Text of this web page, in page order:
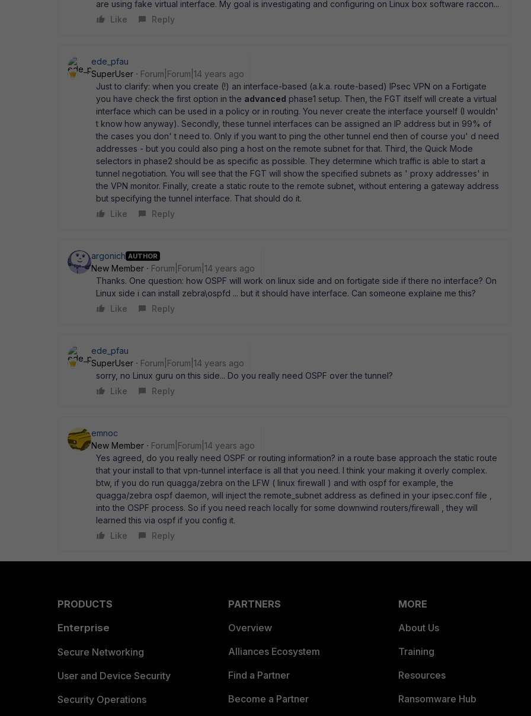
are using fake virtual interface. My goal is investigating and configuring on Linux box software raccon...
Like
Reply
ede_pfau
SuperUser
Forum|Forum|14 years ago
Just to clarify: when you create (!) an interface-based (a.k.a. route-based) IPsec VPN on a Fortigate
you have check the first option in the advanced phase1 setup. Then, the FGT itself will create a virtual
interface which can be used in a policy or in routing. You never create the interface yourself (I wouldn'
t know how anyway). Secondly, these tunnel interfaces can be assigned an IP address but in 99% of
the cases you don' t need to. Only if you want to ping the other tunnel end then of course you' d need
addresses - but you could also ping a host on the remote subnet for that. Third, the Quick Mode
selectors in phase2 should be as specific as possible. They determine which traffic is able to start a
tunnel negotiation. You will see that the FGT will show the specified subnets as ' proxy addresses' in
the VPN monitor. Finally, create a static route to the remote subnet, without entering a gateway address
but specifying the tunnel interface. That should do it.
Like
Reply
argonich AUTHOR
New Member
Forum|Forum|14 years ago
Thanks. One question: how OSPF will work on linux side and on fortigate side if there no interface? On
Linux side i can install zebra\ospfd ... but it should have interface. Can someone explaine me this?
Like
Reply
ede_pfau
SuperUser
Forum|Forum|14 years ago
sorry, no Linux guru on this side... Do you really need OSPF over the tunnel?
Like
Reply
emnoc
New Member
Forum|Forum|14 years ago
Yes agreed, do you really need OSPF or routing information? in a route base approach the static route
that your install to that vpn-tunnel interface is all that you need. I think your making it overly complex.
btw, if you do run quagga/zebra on the LFW ( linux firewall ) and with ospf for example, the
quagga/zebra ospf daemon, will inject the remote_subnet address as defined in your ipsec.conf file ,
into the OSPF process. So if you need reach locally for some downwind routers/firewall , they will
learned this via ospf if you config it.
Like
Reply
PRODUCTS
Enterprise
Secure Networking
User and Device Security
Security Operations
PARTNERS
Overview
Alliances Ecosystem
Find a Partner
Become a Partner
MORE
About Us
Training
Resources
Ransomware Hub